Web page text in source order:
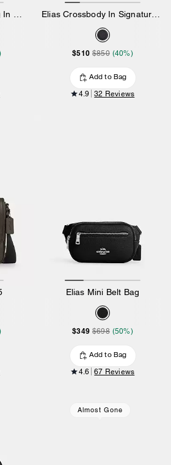
$510 $850 (40%)
Add to Bag
4.9 32 Reviews
Elias Mini Belt Bag
$349 $698 (50%)
Add to Bag
4.6 67 Reviews
Almost Gone